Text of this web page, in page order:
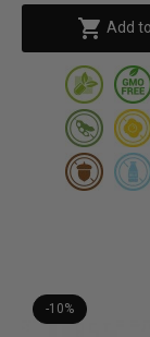
 Add
-10%